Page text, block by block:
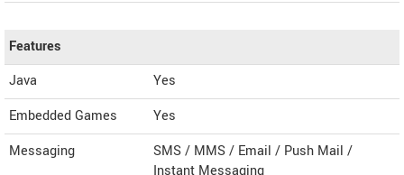
Features
Java
Yes
Embedded Games
Yes
Messaging
SMS / MMS / Email / Push Mail /
Instant Messaging